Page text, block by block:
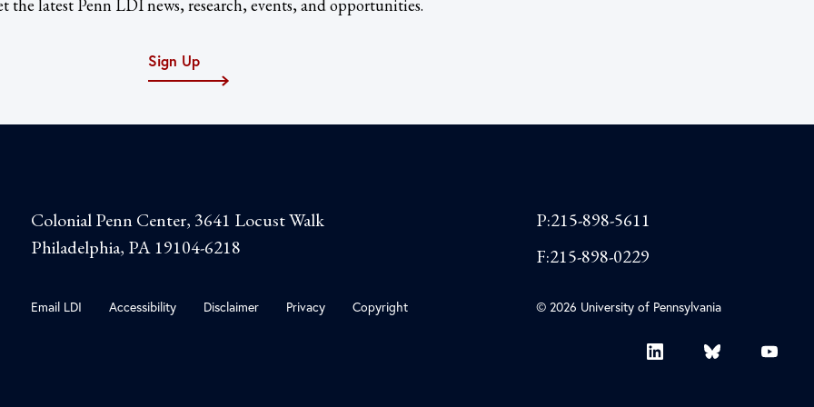
the latest Penn LDI news, research, events, and opportunities.
Sign Up
Colonial Penn Center, 3641 Locust Walk
Philadelphia, PA 19104-6218
Email LDI Accessibility Disclaimer Privacy Copyright
P:215-898-5611
F:215-898-0229
© 2026 University of Pennsylvania